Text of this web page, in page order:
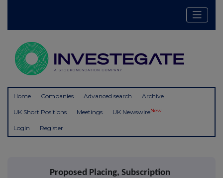
Home Companies Advanced search Archive
UK Short Positions Meetings UK NewswireNew
Login Register
Proposed Placing, Subscription